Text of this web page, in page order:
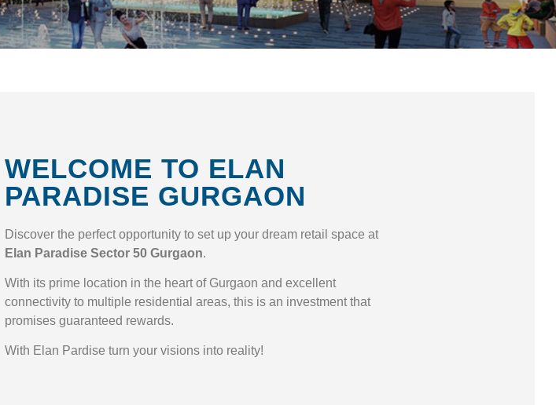
WELCOME TO ELAN
PARADISE GURGAON
Discover the perfect opportunity to set up your dream retail space at
Elan Paradise Sector 50 Gurgaon.
With its prime location in the heart of Gurgaon and excellent
connectivity to multiple residential areas, this is an investment that
promises guaranteed rewards.
With Elan Pardise turn your visions into reality!